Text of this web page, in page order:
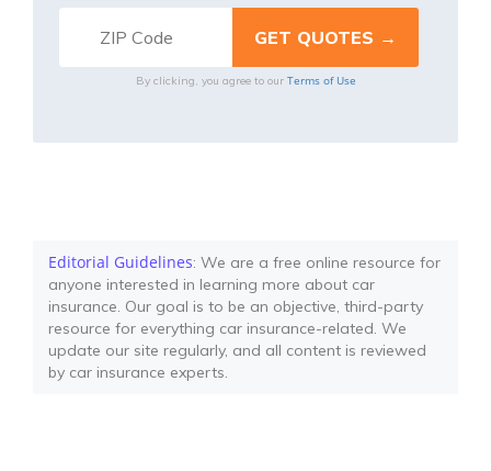
By clicking, you agree to our Terms of Use
Editorial Guidelines: We are a free online resource for
anyone interested in learning more about car
insurance. Our goal is to be an objective, third-party
resource for everything car insurance-related. We
update our site regularly, and all content is reviewed
by car insurance experts.